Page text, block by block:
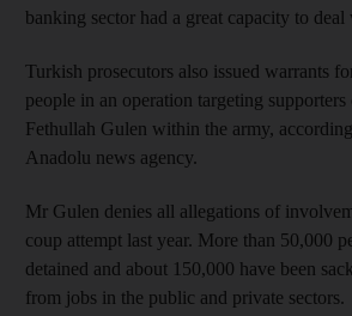
banking sector had a great capacity to
Turkish prosecutors also issued warrants
people in an operation targeting
Fethullah Gulen within the army,
Anadolu news agency.
Mr Gulen denies all allegations of
coup attempt last year. More than 50,000
detained and about 150,000 have been
from jobs in the public and private sectors.